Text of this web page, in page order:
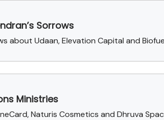
Sorrows
about Udaan, Elevation Capital and
Ministries
Naturis Cosmetics and Dhruva